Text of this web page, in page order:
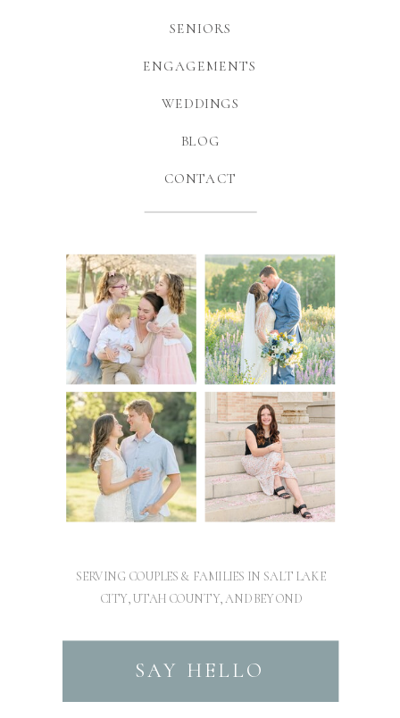
CONTACT
BLOG
WEDDINGS
ENGAGEMENTS
SENIORS
SERVING COUPLES & FAMILIES IN SALT LAKE
CITY, UTAH COUNTY, AND BEYOND
SAY HELLO